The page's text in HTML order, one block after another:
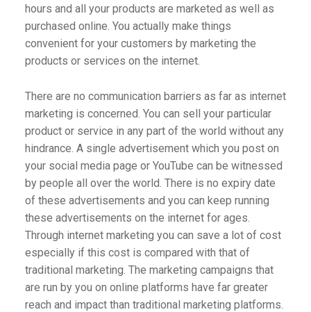
hours and all your products are marketed as well as
purchased online. You actually make things
convenient for your customers by marketing the
products or services on the internet.
There are no communication barriers as far as internet
marketing is concerned. You can sell your particular
product or service in any part of the world without any
hindrance. A single advertisement which you post on
your social media page or YouTube can be witnessed
by people all over the world. There is no expiry date
of these advertisements and you can keep running
these advertisements on the internet for ages.
Through internet marketing you can save a lot of cost
especially if this cost is compared with that of
traditional marketing. The marketing campaigns that
are run by you on online platforms have far greater
reach and impact than traditional marketing platforms.